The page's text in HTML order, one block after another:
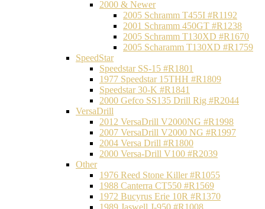
2000 & Newer
2005 Schramm T455I #R1192
2001 Schramm 450GT #R1238
2005 Schramm T130XD #R1670
2005 Scharamm T130XD #R1759
SpeedStar
Speedstar SS-15 #R1801
1977 Speedstar 15THH #R1809
Speedstar 30-K #R1841
2000 Gefco SS135 Drill Rig #R2044
VersaDrill
2012 VersaDrill V2000NG #R1998
2007 VersaDrill V2000 NG #R1997
2004 Versa Drill #R1800
2000 Versa-Drill V100 #R2039
Other
1976 Reed Stone Killer #R1055
1988 Canterra CT550 #R1569
1972 Bucyrus Erie 10R #R1370
1989 Jaswell J-950 #R1008